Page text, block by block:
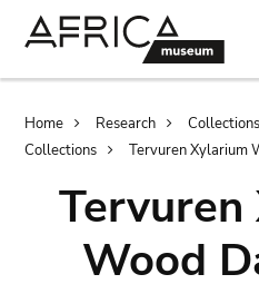
Breadcrumb
Home Research
Collections
Tervuren Xylarium
Wood